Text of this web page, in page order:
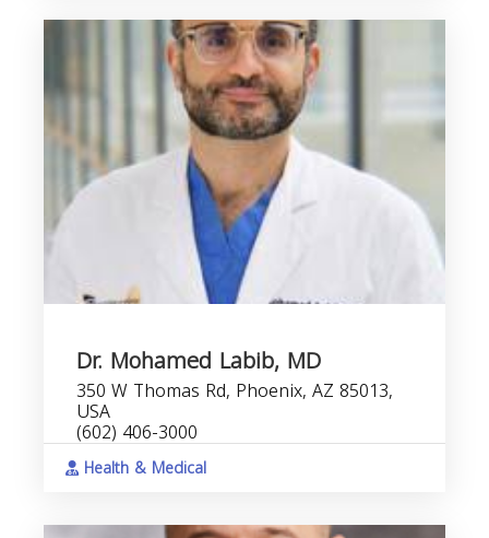
Dr. Mohamed Labib, MD
350 W Thomas Rd, Phoenix, AZ 85013,
USA
(602) 406-3000
Health & Medical